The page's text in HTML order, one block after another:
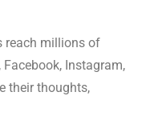
reach millions of
Instagram,
their thoughts,